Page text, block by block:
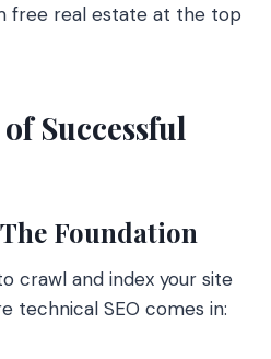
free real estate at the top
Successful
Foundation
crawl and index your site
technical SEO comes in: